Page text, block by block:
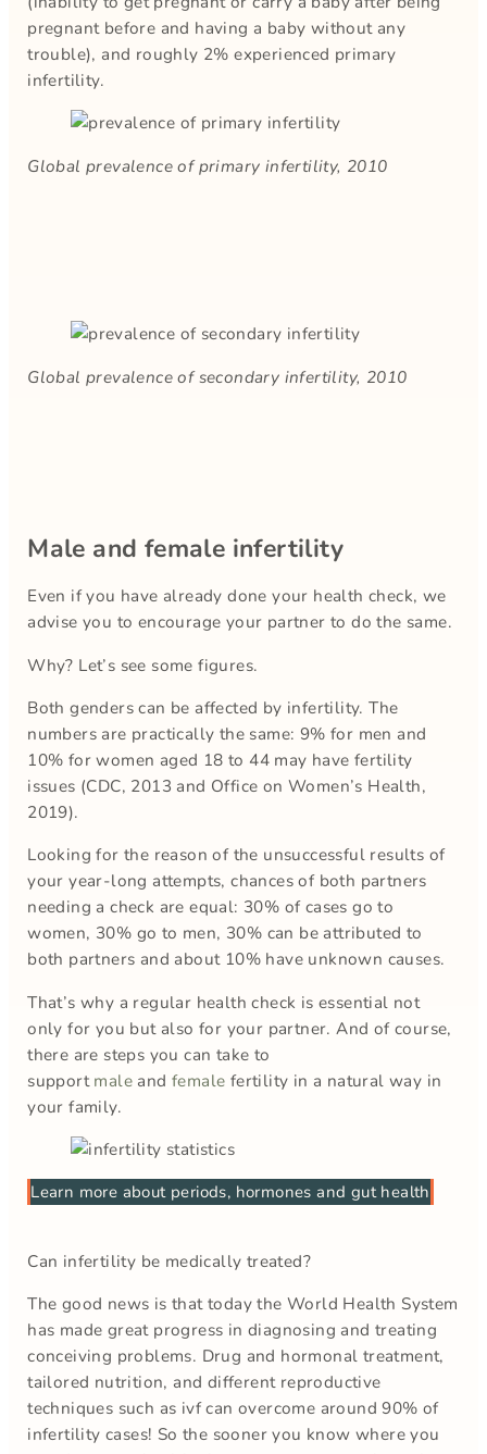
pregnant before and having a baby without any
trouble), and roughly 2% experienced primary
infertility.
Global prevalence of primary infertility, 2010
Global prevalence of secondary infertility, 2010
Male and female infertility
Even if you have already done your health check, we
advise you to encourage your partner to do the same.
Why? Let’s see some figures.
Both genders can be affected by infertility. The
numbers are practically the same: 9% for men and
10% for women aged 18 to 44 may have fertility
issues (CDC, 2013 and Office on Women’s Health,
2019).
Looking for the reason of the unsuccessful results of
your year-long attempts, chances of both partners
needing a check are equal: 30% of cases go to
women, 30% go to men, 30% can be attributed to
both partners and about 10% have unknown causes.
That’s why a regular health check is essential not
only for you but also for your partner. And of course,
there are steps you can take to
supportmale andfemale fertility in a natural way in
your family.
Learn more about periods, hormones and gut health
Can infertility be medically treated?
The good news is that today the World Health System
has made great progress in diagnosing and treating
conceiving problems. Drug and hormonal treatment,
tailored nutrition, and different reproductive
techniques such as ivf can overcome around 90% of
infertility cases! So the sooner you know where you